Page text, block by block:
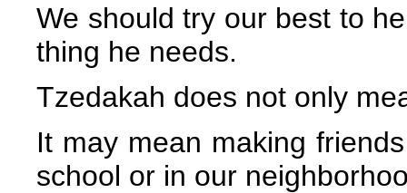
We should try our best to
thing he needs.
Tzedakah does not only
It may mean making
school or in our